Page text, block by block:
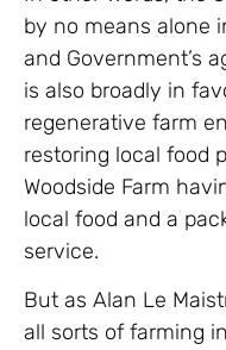
by no means alone
and Government’s
is also broadly in
regenerative farm
restoring local food
Woodside Farm
local food and a
service.
But as Alan Le
all sorts of farming